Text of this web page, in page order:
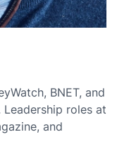
BNET, and
Leadership roles at
and